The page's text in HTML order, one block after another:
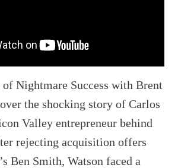
of Nightmare Success with Brent
the shocking story of Carlos
Valley entrepreneur behind
rejecting acquisition offers
Ben Smith, Watson faced a